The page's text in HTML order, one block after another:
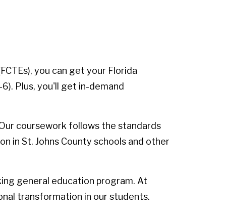
you can get your Florida
Plus, you'll get in-demand
coursework follows the standards
in St. Johns County schools and other
general education program. At
transformation in our students.